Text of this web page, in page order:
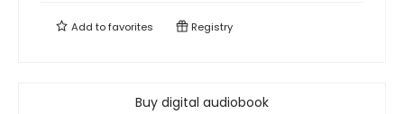
Add tofavorites Registry
Buy digital audiobook